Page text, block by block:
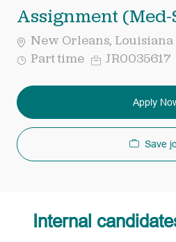
Assignment (Med-
New Orleans, Louisiana
JobPart time ReqJR0035617
Apply
Save
Internal